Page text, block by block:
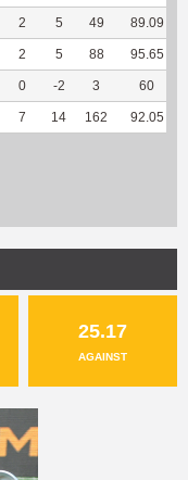
2 5 49 89.09
2 5 88 95.65
0 -2 3 60
7 14 162 92.05
25.17
AGAINST